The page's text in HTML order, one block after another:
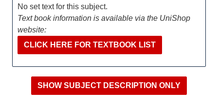
No set text for this subject.
Text book information is available via the UniShop
website:
CLICK HERE FOR TEXTBOOK LIST